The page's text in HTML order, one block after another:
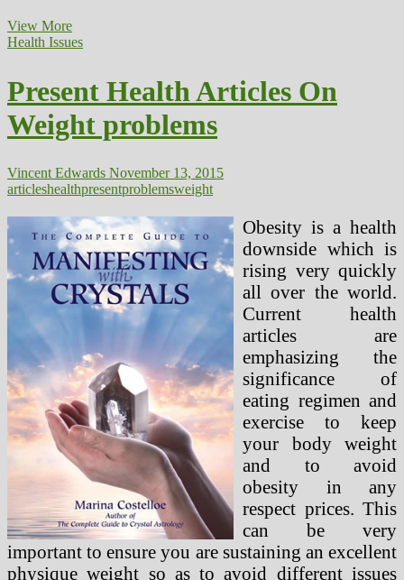
View MoreHow
Different
In
In
the
present
Society
Health Issues
Present Health Articles On
Weight problems
Vincent Edwards November 13, 2015
articleshealthpresentproblemsweight
Obesity is a health
downside which is
rising very quickly
all over the world.
Current health
articles are
emphasizing the
significance of
eating regimen and
exercise to keep
your body weight
and to avoid
obesity in any
respect prices. This
can be very
important to ensure you are sustaining an excellent
physique weight so as to avoid different issues